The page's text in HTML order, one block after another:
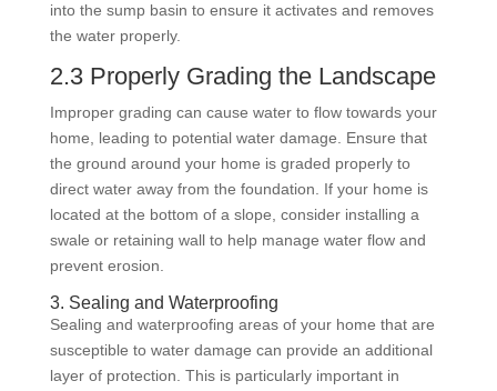
into the sump basin to ensure it activates and removes
the water properly.
2.3 Properly Grading the Landscape
Improper grading can cause water to flow towards your
home, leading to potential water damage. Ensure that
the ground around your home is graded properly to
direct water away from the foundation. If your home is
located at the bottom of a slope, consider installing a
swale or retaining wall to help manage water flow and
prevent erosion.
3. Sealing and Waterproofing
Sealing and waterproofing areas of your home that are
susceptible to water damage can provide an additional
layer of protection. This is particularly important in